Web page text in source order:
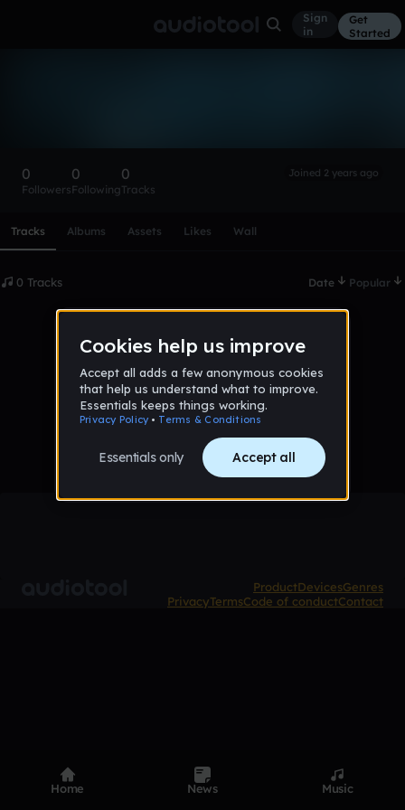
Sign
in
Get
Started
0
Followers
0
Following
0
Tracks
Joined 2 years ago
Tracks Albums Assets Likes Wall
0 Tracks Date Popular
No tracks published yet
ProductDevicesGenres
PrivacyTermsCode of conductContact
Home News Music